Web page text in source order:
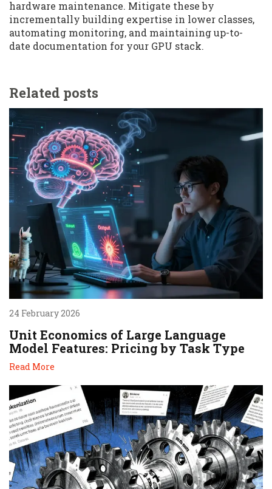
hardware maintenance. Mitigate these by
incrementally building expertise in lower classes,
automating monitoring, and maintaining up-to-
date documentation for your GPU stack.
Related posts
24 February 2026
Unit Economics of Large Language
Model Features: Pricing by Task Type
Read More